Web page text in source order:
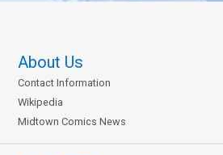
About Us
Contact Information
Wikipedia
Midtown Comics News